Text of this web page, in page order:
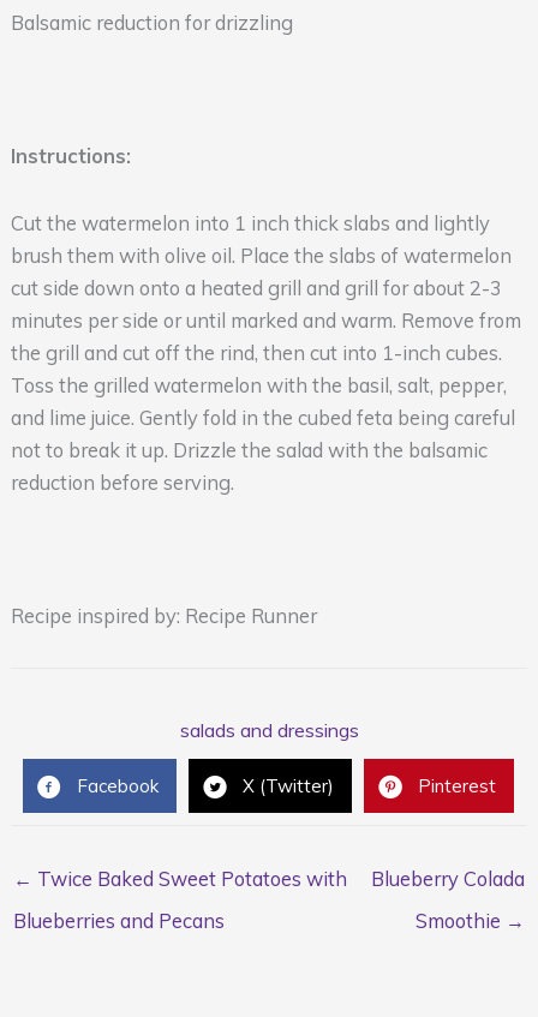
Balsamic reduction for drizzling
Instructions:
Cut the watermelon into 1 inch thick slabs and lightly
brush them with olive oil. Place the slabs of watermelon
cut side down onto a heated grill and grill for about 2-3
minutes per side or until marked and warm. Remove from
the grill and cut off the rind, then cut into 1-inch cubes.
Toss the grilled watermelon with the basil, salt, pepper,
and lime juice. Gently fold in the cubed feta being careful
not to break it up. Drizzle the salad with the balsamic
reduction before serving.
Recipe inspired by: Recipe Runner
salads and dressings
Facebook X (Twitter) Pinterest
← Twice Baked Sweet Potatoes with
Blueberries and Pecans
Blueberry Colada
Smoothie →